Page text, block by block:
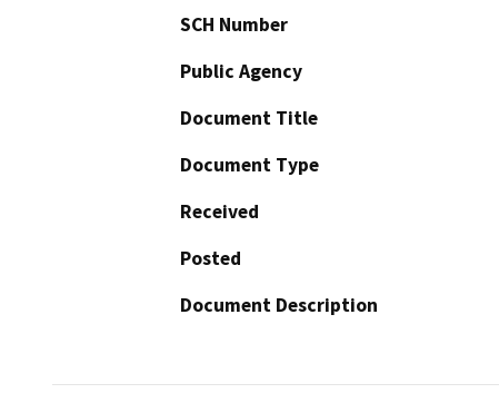
SCH Number
Public Agency
Document Title
Document Type
Received
Posted
Document Description